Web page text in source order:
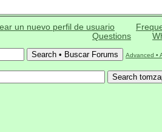
un nuevo perfil de usuario
Questions
Advanced •